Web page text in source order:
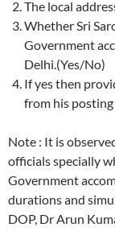
The local
Whether Sri
Government
Delhi.(Yes/No)
If yes then
from his
Note : It is
officials specially
Government
durations and
DOP, Dr Arun